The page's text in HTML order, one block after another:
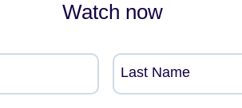
Watch now
Last Name